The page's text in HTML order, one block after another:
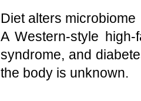
Diet alters microbiome
A Western-style
syndrome, and
the body is unknown.